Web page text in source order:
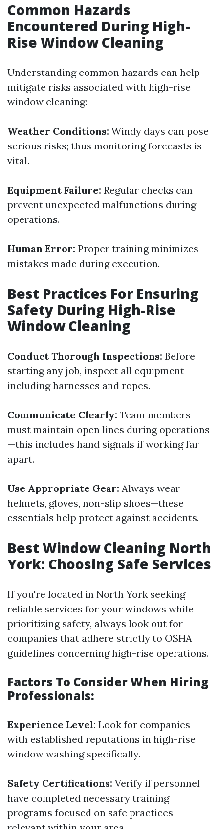
Common Hazards
Encountered During High-
Rise Window Cleaning
Understanding common hazards can help
mitigate risks associated with high-rise
window cleaning:
Weather Conditions: Windy days can pose
serious risks; thus monitoring forecasts is
vital.
Equipment Failure: Regular checks can
prevent unexpected malfunctions during
operations.
Human Error: Proper training minimizes
mistakes made during execution.
Best Practices For Ensuring
Safety During High-Rise
Window Cleaning
Conduct Thorough Inspections: Before
starting any job, inspect all equipment
including harnesses and ropes.
Communicate Clearly: Team members
must maintain open lines during operations
—this includes hand signals if working far
apart.
Use Appropriate Gear: Always wear
helmets, gloves, non-slip shoes—these
essentials help protect against accidents.
Best Window Cleaning North
York: Choosing Safe Services
If you're located in North York seeking
reliable services for your windows while
prioritizing safety, always look out for
companies that adhere strictly to OSHA
guidelines concerning high-rise operations.
Factors To Consider When Hiring
Professionals:
Experience Level: Look for companies
with established reputations in high-rise
window washing specifically.
Safety Certifications: Verify if personnel
have completed necessary training
programs focused on safe practices